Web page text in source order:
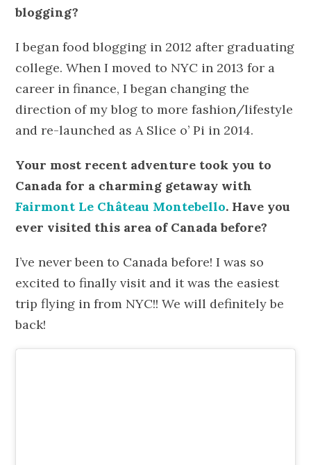
blogging?
I began food blogging in 2012 after graduating
college. When I moved to NYC in 2013 for a
career in finance, I began changing the
direction of my blog to more fashion/lifestyle
and re-launched as A Slice o’ Pi in 2014.
Your most recent adventure took you to
Canada for a charming getaway with
Fairmont Le Château Montebello. Have you
ever visited this area of Canada before?
I’ve never been to Canada before! I was so
excited to finally visit and it was the easiest
trip flying in from NYC!! We will definitely be
back!